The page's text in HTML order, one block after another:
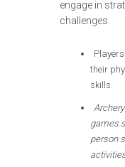
engage in
challenges.
their
skills.
games
person